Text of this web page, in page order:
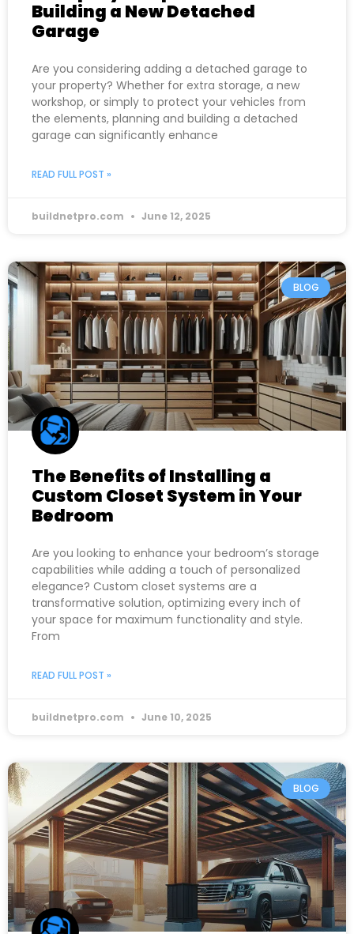
Building a New Detached
Garage
Are you considering adding a detached garage to
your property? Whether for extra storage, a new
workshop, or simply to protect your vehicles from
the elements, planning and building a detached
garage can significantly enhance
READ FULL POST »
buildnetpro.com June 12, 2025
BLOG
The Benefits of Installing a
Custom Closet System in Your
Bedroom
Are you looking to enhance your bedroom’s storage
capabilities while adding a touch of personalized
elegance? Custom closet systems are a
transformative solution, optimizing every inch of
your space for maximum functionality and style.
From
READ FULL POST »
buildnetpro.com June 10, 2025
BLOG